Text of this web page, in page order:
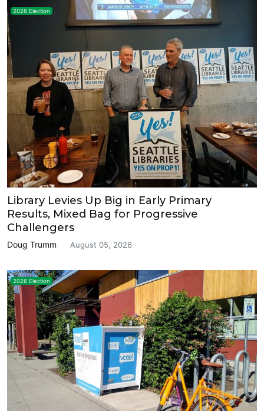
2026 Election
Library Levies Up Big in Early Primary
Results, Mixed Bag for Progressive
Challengers
Doug Trumm August 05, 2026
2026 Election